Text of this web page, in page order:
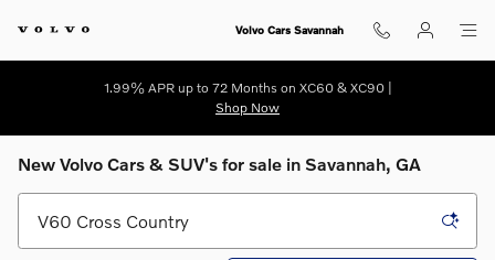
Volvo Cars Savannah
1.99% APR up to 72 Months on XC60 & XC90 |
Shop Now
New Volvo Cars & SUV's for sale in Savannah, GA